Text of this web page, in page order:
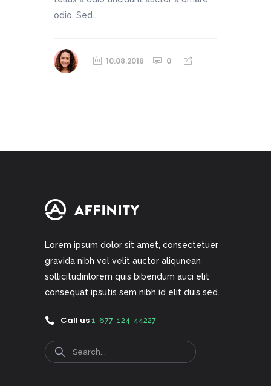
odio. Sed...
10.08.2016 0
Lorem ipsum dolor sit amet, consectetuer
gravida nibh vel velit auctor aliqunean
sollicitudinlorem quis bibendum auci elit
consequat ipsutis sem nibh id elit duis sed.
Call us 1-677-124-44227
Search